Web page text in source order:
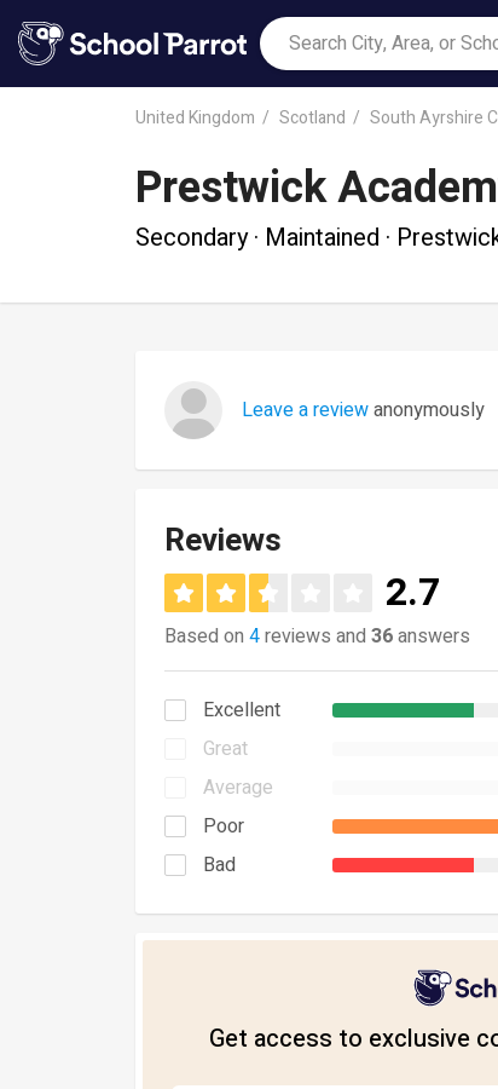
United Kingdom Scotland South Ayrshire
Prestwick
Secondary · Maintained ·
Leave a reviewanonymously
Reviews
2.7
Based on 4reviews and 36answers
Excellent
Great
Average
Poor
Bad
Get access to exclusive